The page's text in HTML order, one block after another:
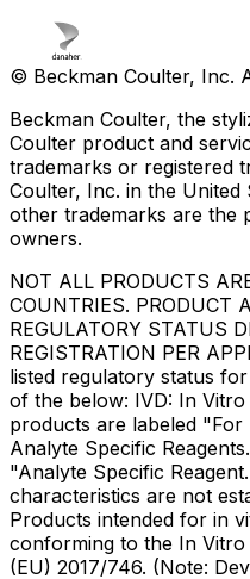
© Beckman Coulter, Inc.
Beckman Coulter, the
Coulter product and
trademarks or registered
Coulter, Inc. in the
other trademarks are the
owners.
NOT ALL PRODUCTS
COUNTRIES. PRODUCT
REGULATORY STATUS
REGISTRATION PER
listed regulatory status
of the below: IVD: In
products are labeled "For
Analyte Specific
"Analyte Specific
characteristics are not
Products intended for in
conforming to the In Vitro
(EU) 2017/746. (Note: